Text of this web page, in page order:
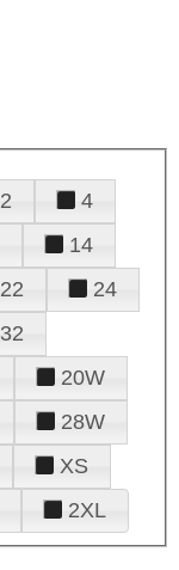
2
4
14
22
24
32
20W
28W
XS
2XL